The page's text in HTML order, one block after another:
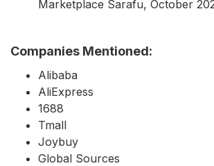
Marketplace Sarafu, October
Companies Mentioned:
Alibaba
AliExpress
1688
Tmall
Joybuy
Global Sources